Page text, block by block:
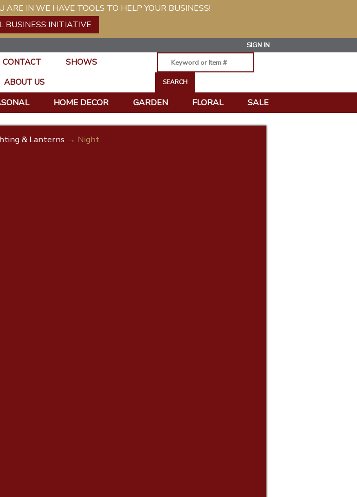
IN WE HAVE TOOLS TO HELP YOUR BUSINESS!
BUSINESS INITIATIVE
SIGN IN
CONTACT
SHOWS
ABOUT US
HOME DECOR GARDEN FLORAL SALE
& Lanterns → Night